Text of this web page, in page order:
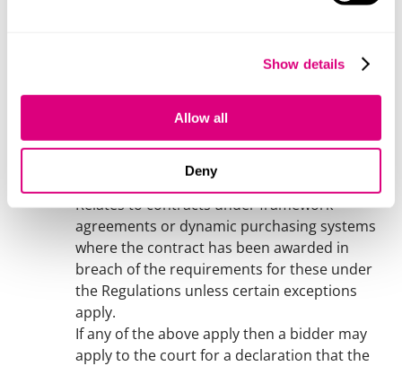
Show details
Allow all
Deny
ineffectiveness are not straight-forward. In
Where a contract is awarded without prior
publication unless certain exceptions apply.
The contract has been entered into either
during the standstill period or during the
period of any automatic suspension AND
there has been a breach of the Regulations.
Relates to contracts under framework
agreements or dynamic purchasing systems
where the contract has been awarded in
breach of the requirements for these under
the Regulations unless certain exceptions
apply.
If any of the above apply then a bidder may
apply to the court for a declaration that the